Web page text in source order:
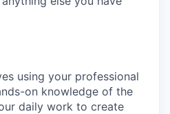
using your professional
on knowledge of the
daily work to create